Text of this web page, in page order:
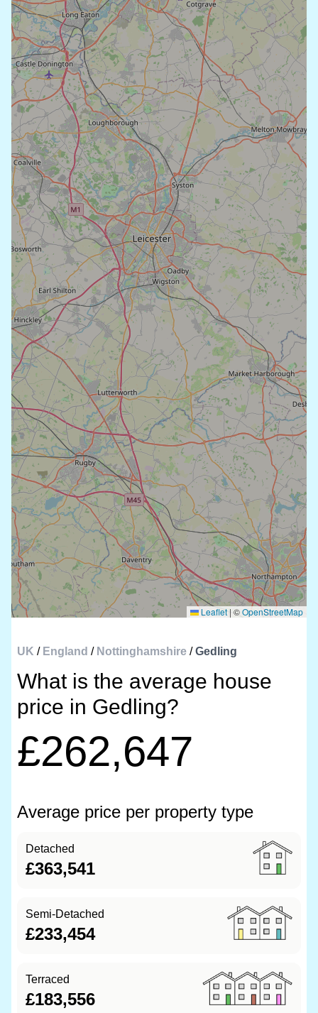
Leaflet | ©OpenStreetMap
UK / England / Nottinghamshire /Gedling
What is the average house
price in Gedling?
£262,647
Average price per property type
Detached
£363,541
Semi-Detached
£233,454
Terraced
£183,556